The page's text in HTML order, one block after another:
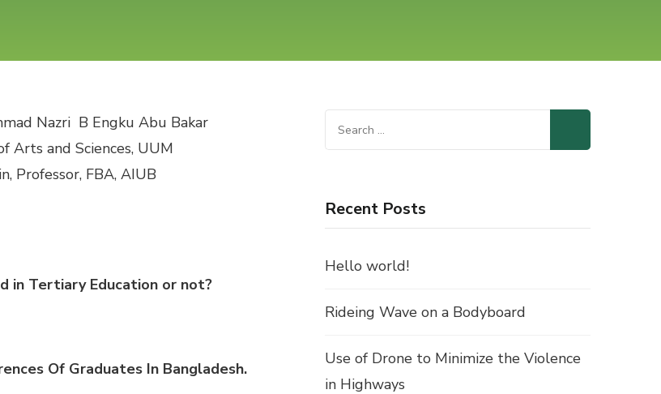
Nazri B Engku Abu Bakar
Arts and Sciences, UUM
, Professor, FBA, AIUB
in Tertiary Education or not?
Of Graduates In Bangladesh.
Search
for:
Recent Posts
Hello world!
Rideing Wave on a Bodyboard
Use of Drone to Minimize the Violence
in Highways